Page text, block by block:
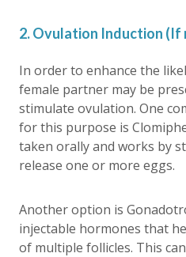
2. Ovulation Induction (If
In order to enhance the
female partner may be
stimulate ovulation. One
for this purpose is
taken orally and works by
release one or more eggs.
Another option is
injectable hormones that
of multiple follicles. This